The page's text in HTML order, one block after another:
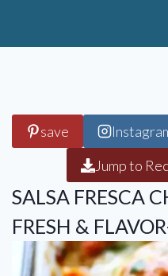
save
Jump to
SALSA FRESCA
FRESH &